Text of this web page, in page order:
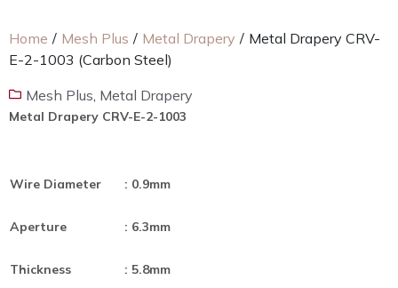
Home / Mesh Plus / Metal Drapery / Metal Drapery CRV-
E-2-1003 (Carbon Steel)
Mesh Plus, Metal Drapery
Metal Drapery CRV-E-2-1003
Wire Diameter : 0.9mm
Aperture : 6.3mm
Thickness : 5.8mm